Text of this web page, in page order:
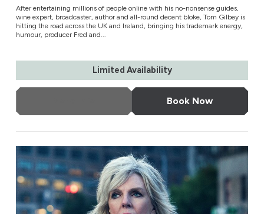
After entertaining millions of people online with his no-nonsense guides,
wine expert, broadcaster, author and all-round decent bloke, Tom Gilbey is
hitting the road across the UK and Ireland, bringing his trademark energy,
humour, producer Fred and...
Limited Availability
Book Now
Lucinda Williams